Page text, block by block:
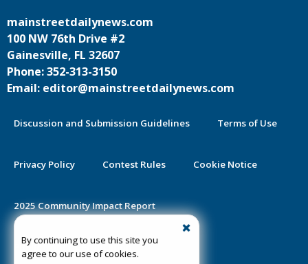
By continuing to use this site you
agree to our use of cookies.
mainstreetdailynews.com
100 NW 76th Drive #2
Gainesville, FL 32607
Phone: 352-313-3150
Email: editor@mainstreetdailynews.com
Discussion and Submission Guidelines Terms of Use
Privacy Policy Contest Rules Cookie Notice
2025 Community Impact Report
Public Notice Certification